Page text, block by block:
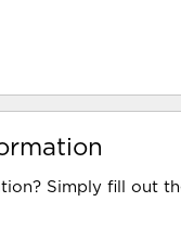
Simply fill out